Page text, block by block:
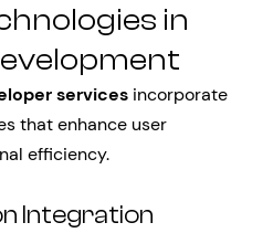
in
services incorporate
that enhance user
efficiency.
Integration